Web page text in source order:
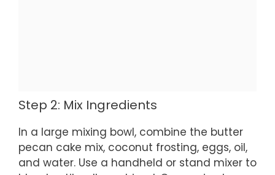
Step 2: Mix Ingredients
In a large mixing bowl, combine the butter
pecan cake mix, coconut frosting, eggs, oil,
and water. Use a handheld or stand mixer to